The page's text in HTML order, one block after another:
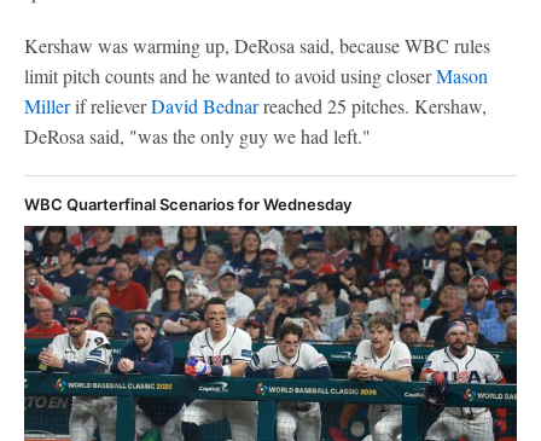
Kershaw was warming up, DeRosa said, because WBC rules
limit pitch counts and he wanted to avoid using closerMason
Millerif relieverDavid Bednarreached 25 pitches. Kershaw,
DeRosa said, "was the only guy we had left."
WBC Quarterfinal Scenarios for Wednesday